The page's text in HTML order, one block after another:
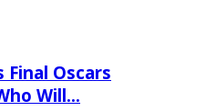
Final Oscars
Will…